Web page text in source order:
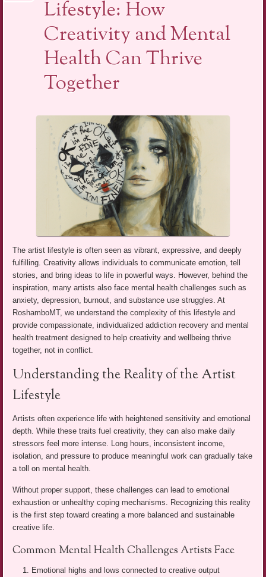
Lifestyle: How
Creativity and Mental
Health Can Thrive
Together
The artist lifestyle is often seen as vibrant, expressive, and deeply
fulfilling. Creativity allows individuals to communicate emotion, tell
stories, and bring ideas to life in powerful ways. However, behind the
inspiration, many artists also face mental health challenges such as
anxiety, depression, burnout, and substance use struggles. At
RoshamboMT, we understand the complexity of this lifestyle and
provide compassionate, individualized addiction recovery and mental
health treatment designed to help creativity and wellbeing thrive
together, not in conflict.
Understanding the Reality of the Artist
Lifestyle
Artists often experience life with heightened sensitivity and emotional
depth. While these traits fuel creativity, they can also make daily
stressors feel more intense. Long hours, inconsistent income,
isolation, and pressure to produce meaningful work can gradually take
a toll on mental health.
Without proper support, these challenges can lead to emotional
exhaustion or unhealthy coping mechanisms. Recognizing this reality
is the first step toward creating a more balanced and sustainable
creative life.
Common Mental Health Challenges Artists Face
Emotional highs and lows connected to creative output